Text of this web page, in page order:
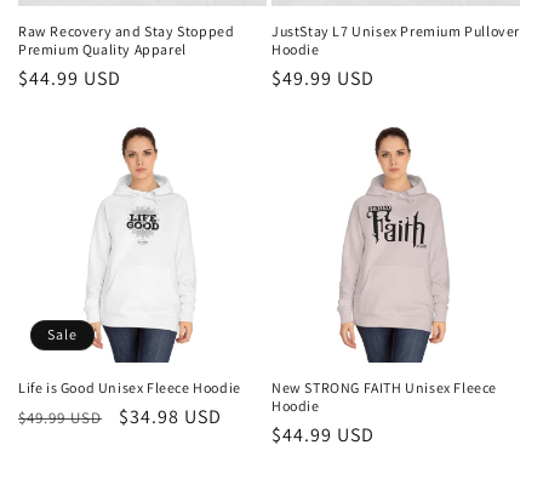
Raw Recovery and Stay Stopped
Premium Quality Apparel
Regular
$44.99 USD
JustStay L7 Unisex Premium Pullover
Hoodie
Regular
$49.99 USD
Sale
Life is Good Unisex Fleece Hoodie
Regular
$49.99 USD
Sale
$34.98 USD
New STRONG FAITH Unisex Fleece
Hoodie
Regular
$44.99 USD